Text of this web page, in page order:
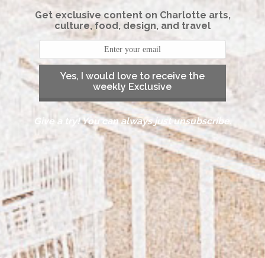
The George Is Georgetown, SC’s Most
Stylish New Boutique Hotel
Get exclusive content on Charlotte arts,
culture, food, design, and travel
Yes, I would love to receive the
weekly Exclusive
Give a try! You can always just unsubscribe.